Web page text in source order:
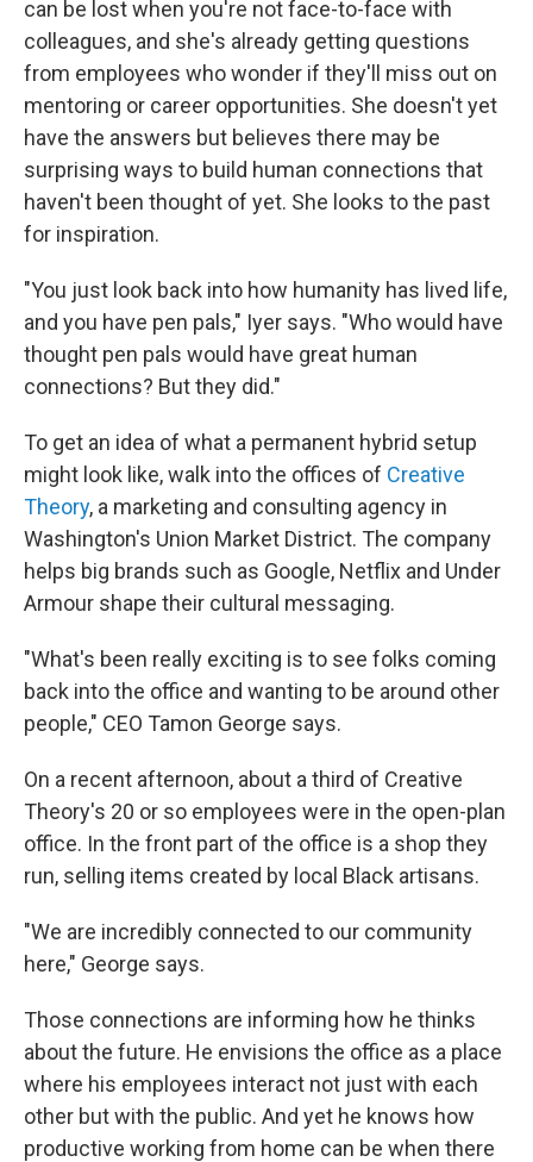
can be lost when you're not face-to-face with
colleagues, and she's already getting questions
from employees who wonder if they'll miss out on
mentoring or career opportunities. She doesn't yet
have the answers but believes there may be
surprising ways to build human connections that
haven't been thought of yet. She looks to the past
for inspiration.
"You just look back into how humanity has lived life,
and you have pen pals," Iyer says. "Who would have
thought pen pals would have great human
connections? But they did."
To get an idea of what a permanent hybrid setup
might look like, walk into the offices of Creative
Theory, a marketing and consulting agency in
Washington's Union Market District. The company
helps big brands such as Google, Netflix and Under
Armour shape their cultural messaging.
"What's been really exciting is to see folks coming
back into the office and wanting to be around other
people," CEO Tamon George says.
On a recent afternoon, about a third of Creative
Theory's 20 or so employees were in the open-plan
office. In the front part of the office is a shop they
run, selling items created by local Black artisans.
"We are incredibly connected to our community
here," George says.
Those connections are informing how he thinks
about the future. He envisions the office as a place
where his employees interact not just with each
other but with the public. And yet he knows how
productive working from home can be when there